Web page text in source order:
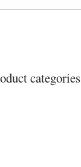
categories